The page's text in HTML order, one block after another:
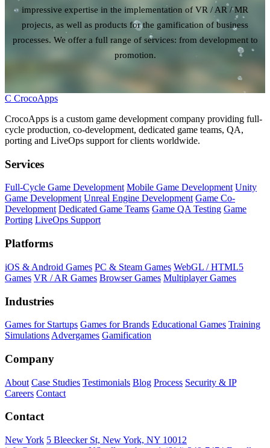
impressive expertise in the implementation of VR / AR / MR
projects, as well as products for the gamification of business
processes. We offer a full range of services: from development to
promotion.
C CrocoApps
CrocoApps is a custom game development company providing full-
cycle production, co-development, dedicated game teams, QA,
porting and LiveOps support for clients worldwide.
Services
Full-Cycle Game Development Mobile Game Development Unity
Game Development Unreal Engine Development Game Co-
Development Dedicated Game Teams Game QA Testing Game
Porting LiveOps Support
Platforms
iOS & Android Games PC & Steam Games WebGL / HTML5
Games VR / AR Games Browser Games Multiplayer Games
Industries
Games for Startups Games for Brands Educational Games Training
Simulations Advergames Gamification
Company
About Case Studies Testimonials Blog Process Security & IP
Careers Contact
Contact
New York 5 Bleecker St, New York, NY 10012